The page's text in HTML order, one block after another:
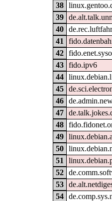
38
39
40
41
42
43
fido.ipv6
44
45
46
47
48
49
50
51
52
53
54